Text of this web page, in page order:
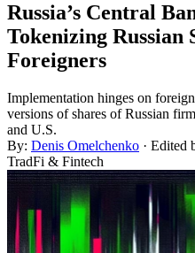
Russia’s Central
Tokenizing Russian
Foreigners
Implementation hinges on
versions of shares of Russian
and U.S.
By: Denis Omelchenko · Edited
TradFi & Fintech